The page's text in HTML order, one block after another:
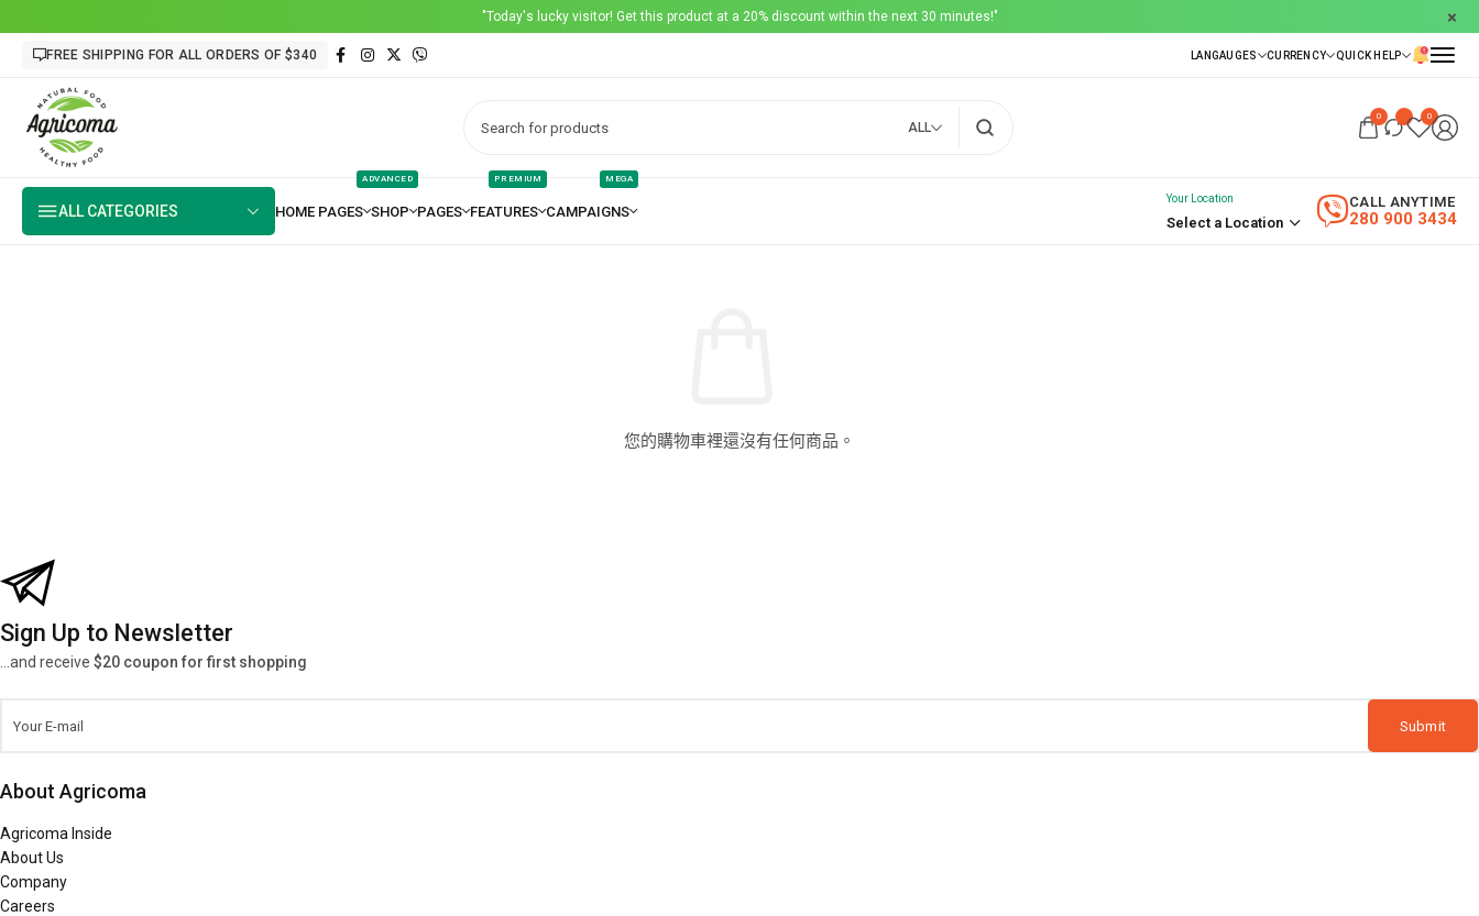
"Today's lucky visitor! Get this product at a 20% discount within the next 30 minutes!"
FREE SHIPPING FOR ALL ORDERS OF $340
ALL
0 0
ALL CATEGORIES
ADVANCED PREMIUM MEGA
Your Location
Select a Location 280 900 3434
CALL ANYTIME
您的購物車裡還沒有任何商品。
Sign Up to Newsletter
...and receive $20 coupon for first shopping
About Agricoma
Agricoma Inside
About Us
Company
Careers